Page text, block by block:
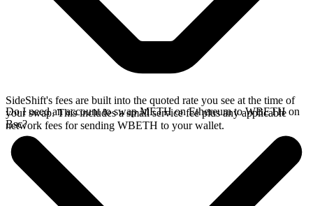
SideShift's fees are built into the quoted rate you see at the time of
your swap. This includes a small service fee plus any applicable
network fees for sending WBETH to your wallet.
Do I need an account to swap METH on Ethereum to WBETH on
Bsc?